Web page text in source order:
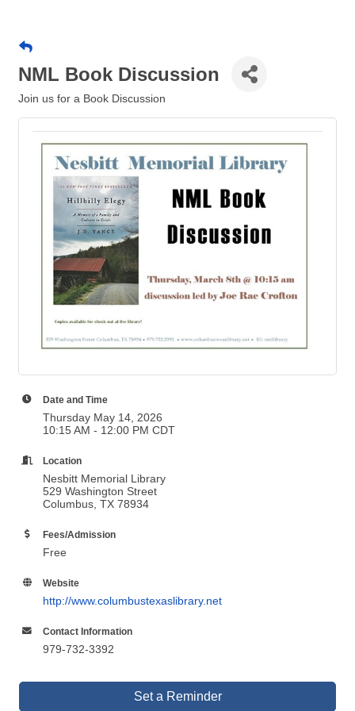
NML Book Discussion
Join us for a Book Discussion
Date and Time
Thursday May 14, 2026
10:15 AM - 12:00 PM CDT
Location
Nesbitt Memorial Library
529 Washington Street
Columbus, TX 78934
Fees/Admission
Free
Website
http://www.columbustexaslibrary.net
Contact Information
979-732-3392
Set a Reminder